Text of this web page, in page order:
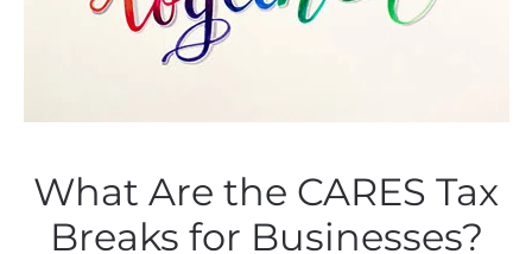
What Are the CARES Tax
Breaks for Businesses?